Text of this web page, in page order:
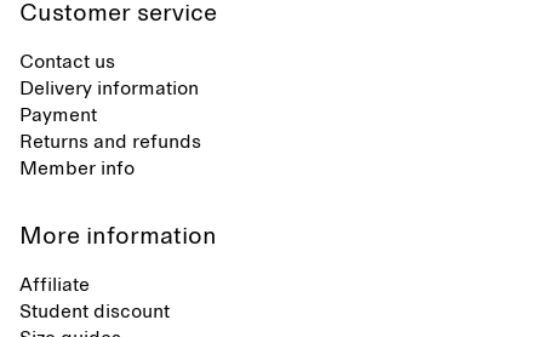
Customer service
Contact us
Delivery information
Payment
Returns and refunds
Member info
More information
Affiliate
Student discount